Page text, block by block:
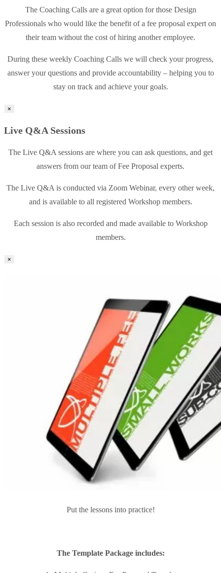
The Coaching Calls are a great option for those Design
Professionals who would like the benefit of a fee proposal expert on
their team without the cost of hiring another employee.
During these weekly Coaching Calls we will check your progress,
answer your questions and provide accountability – helping you to
stay on track and achieve your goals.
×
Live Q&A Sessions
The Live Q&A sessions are where you can ask questions, and get
answers from our team of Fee Proposal experts.
The Live Q&A is conducted via Zoom Webinar, every other week,
and is available to all registered Workshop members.
Each session is also recorded and made available to Workshop
members.
×
Put the lessons into practice!
The Template Package includes: